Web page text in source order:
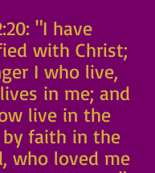
"I have
with Christ;
I who live,
in me; and
live in the
faith in the
who loved me